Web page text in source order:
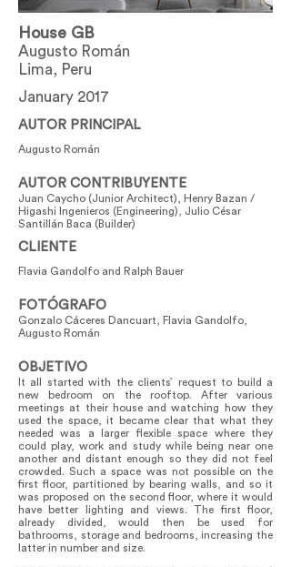
House GB
Augusto Román
Lima, Peru
January 2017
AUTOR PRINCIPAL
Augusto Román
AUTOR CONTRIBUYENTE
Juan Caycho (Junior Architect), Henry Bazan /
Higashi Ingenieros (Engineering), Julio César
Santillán Baca (Builder)
CLIENTE
Flavia Gandolfo and Ralph Bauer
FOTÓGRAFO
Gonzalo Cáceres Dancuart, Flavia Gandolfo,
Augusto Román
OBJETIVO
It all started with the clients’ request to build a
new bedroom on the rooftop. After various
meetings at their house and watching how they
used the space, it became clear that what they
needed was a larger flexible space where they
could play, work and study while being near one
another and distant enough so they did not feel
crowded. Such a space was not possible on the
first floor, partitioned by bearing walls, and so it
was proposed on the second floor, where it would
have better lighting and views. The first floor,
already divided, would then be used for
bathrooms, storage and bedrooms, increasing the
latter in number and size.